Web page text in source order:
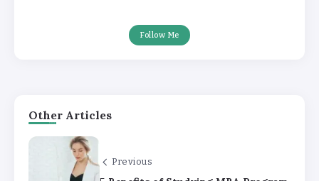
Follow Me
Other Articles
Previous